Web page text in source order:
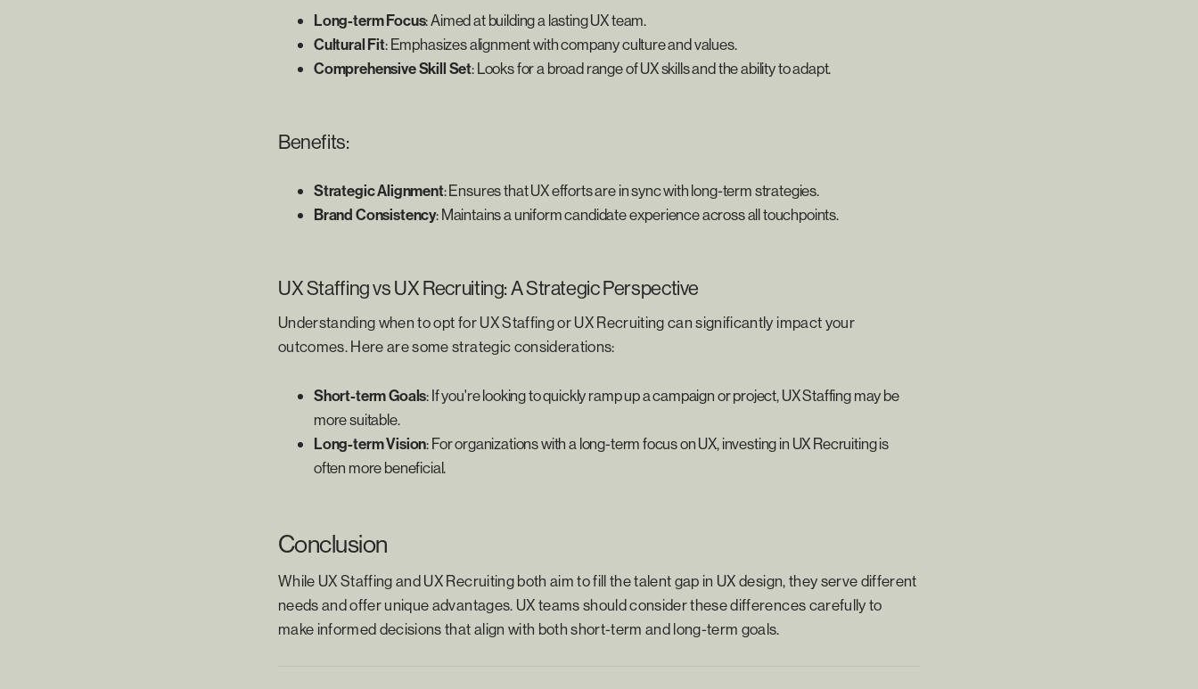
Long-term Focus: Aimed at building a lasting UX team.
Cultural Fit: Emphasizes alignment with company culture and values.
Comprehensive Skill Set: Looks for a broad range of UX skills and the ability to adapt.
Benefits:
Strategic Alignment: Ensures that UX efforts are in sync with long-term strategies.
Brand Consistency: Maintains a uniform candidate experience across all touchpoints.
UX Staffing vs UX Recruiting: A Strategic Perspective
Understanding when to opt for UX Staffing or UX Recruiting can significantly impact your
outcomes. Here are some strategic considerations:
Short-term Goals: If you're looking to quickly ramp up a campaign or project, UX Staffing may be
more suitable.
Long-term Vision: For organizations with a long-term focus on UX, investing in UX Recruiting is
often more beneficial.
Conclusion
While UX Staffing and UX Recruiting both aim to fill the talent gap in UX design, they serve different
needs and offer unique advantages. UX teams should consider these differences carefully to
make informed decisions that align with both short-term and long-term goals.